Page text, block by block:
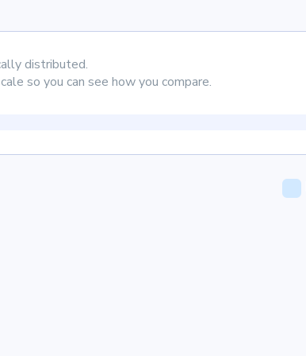
distributed.
so you can see how you compare.